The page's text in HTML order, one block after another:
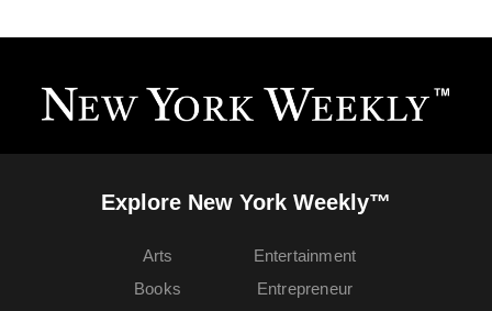
Explore New York Weekly™
Arts
Books
Entertainment
Entrepreneur